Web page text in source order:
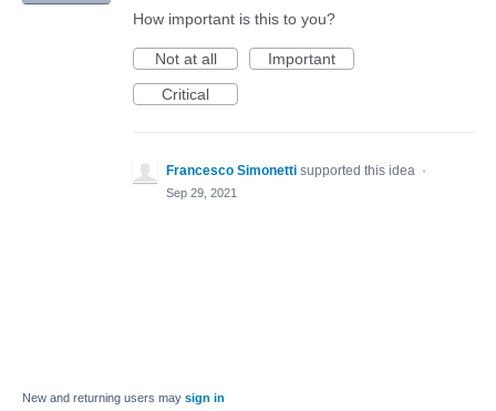
How important is this to you?
Not at all
Important
Critical
Francesco Simonetti supported this idea ·
Sep 29, 2021
New and returning users may sign in